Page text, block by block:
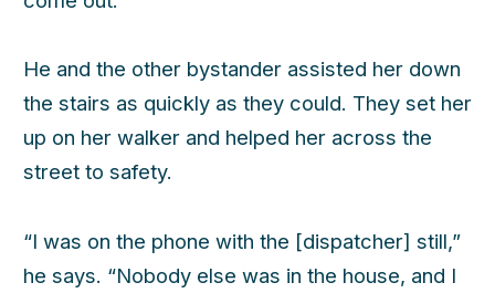
He and the other bystander assisted her down
the stairs as quickly as they could. They set her
up on her walker and helped her across the
street to safety.
“I was on the phone with the [dispatcher] still,”
he says. “Nobody else was in the house, and I